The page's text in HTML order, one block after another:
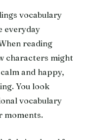
vocabulary
everyday
reading
characters might
and happy,
You look
vocabulary
moments.